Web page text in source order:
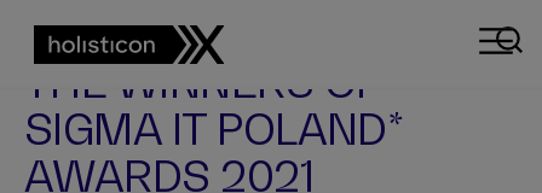
NEWS
THE WINNERS OF
SIGMA IT POLAND*
AWARDS 2021